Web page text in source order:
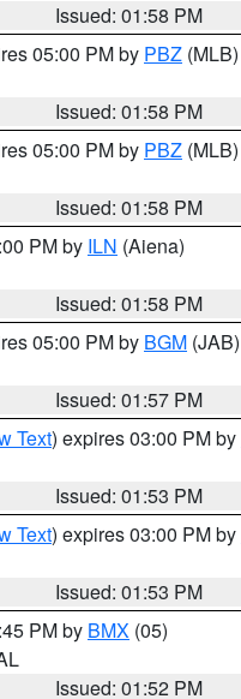
Issued: 01:58 PM
05:00 PM by PBZ (MLB)
Issued: 01:58 PM
05:00 PM by PBZ (MLB)
Issued: 01:58 PM
PM by ILN (Aiena)
Issued: 01:58 PM
05:00 PM by BGM (JAB)
Issued: 01:57 PM
Text) expires 03:00 PM by
Issued: 01:53 PM
Text) expires 03:00 PM by
Issued: 01:53 PM
PM by BMX (05)
Issued: 01:52 PM